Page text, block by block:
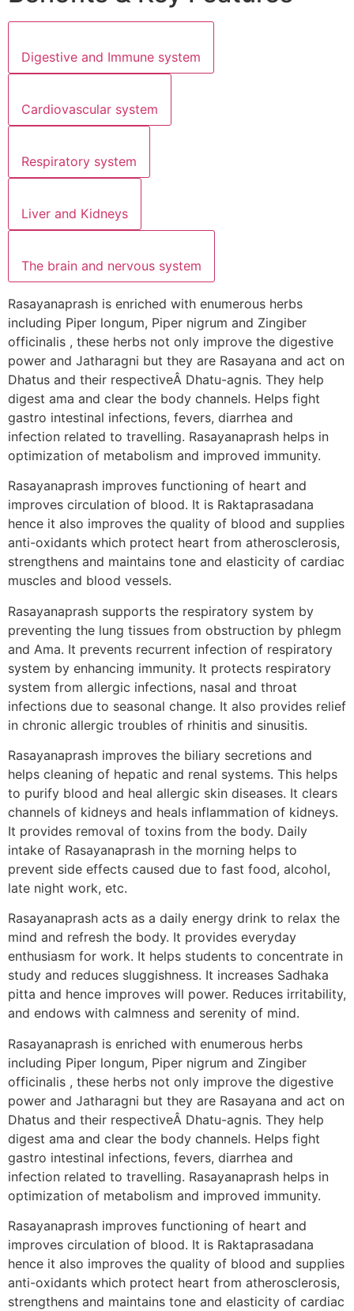
Digestive and Immune system
Cardiovascular system
Respiratory system
Liver and Kidneys
The brain and nervous system
Rasayanaprash is enriched with enumerous herbs
including Piper longum, Piper nigrum and Zingiber
officinalis , these herbs not only improve the digestive
power and Jatharagni but they are Rasayana and act on
Dhatus and their respectiveÂ Dhatu-agnis. They help
digest ama and clear the body channels. Helps fight
gastro intestinal infections, fevers, diarrhea and
infection related to travelling. Rasayanaprash helps in
optimization of metabolism and improved immunity.
Rasayanaprash improves functioning of heart and
improves circulation of blood. It is Raktaprasadana
hence it also improves the quality of blood and supplies
anti-oxidants which protect heart from atherosclerosis,
strengthens and maintains tone and elasticity of cardiac
muscles and blood vessels.
Rasayanaprash supports the respiratory system by
preventing the lung tissues from obstruction by phlegm
and Ama. It prevents recurrent infection of respiratory
system by enhancing immunity. It protects respiratory
system from allergic infections, nasal and throat
infections due to seasonal change. It also provides relief
in chronic allergic troubles of rhinitis and sinusitis.
Rasayanaprash improves the biliary secretions and
helps cleaning of hepatic and renal systems. This helps
to purify blood and heal allergic skin diseases. It clears
channels of kidneys and heals inflammation of kidneys.
It provides removal of toxins from the body. Daily
intake of Rasayanaprash in the morning helps to
prevent side effects caused due to fast food, alcohol,
late night work, etc.
Rasayanaprash acts as a daily energy drink to relax the
mind and refresh the body. It provides everyday
enthusiasm for work. It helps students to concentrate in
study and reduces sluggishness. It increases Sadhaka
pitta and hence improves will power. Reduces irritability,
and endows with calmness and serenity of mind.
Rasayanaprash is enriched with enumerous herbs
including Piper longum, Piper nigrum and Zingiber
officinalis , these herbs not only improve the digestive
power and Jatharagni but they are Rasayana and act on
Dhatus and their respectiveÂ Dhatu-agnis. They help
digest ama and clear the body channels. Helps fight
gastro intestinal infections, fevers, diarrhea and
infection related to travelling. Rasayanaprash helps in
optimization of metabolism and improved immunity.
Rasayanaprash improves functioning of heart and
improves circulation of blood. It is Raktaprasadana
hence it also improves the quality of blood and supplies
anti-oxidants which protect heart from atherosclerosis,
strengthens and maintains tone and elasticity of cardiac